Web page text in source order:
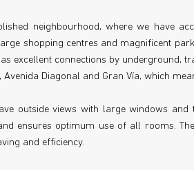
neighbourhood, where we have
shopping centres and magnificent
excellent connections by underground,
Avenida Diagonal and Gran Vía, which
outside views with large windows
ensures optimum use of all rooms.
and efficiency.